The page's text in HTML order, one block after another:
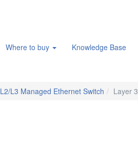
Where to buy Knowledge Base
L2/L3 Managed Ethernet Switch Layer 3